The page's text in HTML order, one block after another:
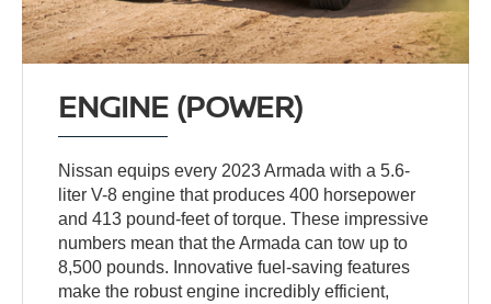
ENGINE (POWER)
Nissan equips every 2023 Armada with a 5.6-
liter V-8 engine that produces 400 horsepower
and 413 pound-feet of torque. These impressive
numbers mean that the Armada can tow up to
8,500 pounds. Innovative fuel-saving features
make the robust engine incredibly efficient,